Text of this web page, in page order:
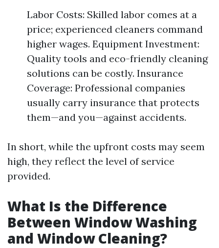
Labor Costs: Skilled labor comes at a
price; experienced cleaners command
higher wages. Equipment Investment:
Quality tools and eco-friendly cleaning
solutions can be costly. Insurance
Coverage: Professional companies
usually carry insurance that protects
them—and you—against accidents.
In short, while the upfront costs may seem
high, they reflect the level of service
provided.
What Is the Difference
Between Window Washing
and Window Cleaning?